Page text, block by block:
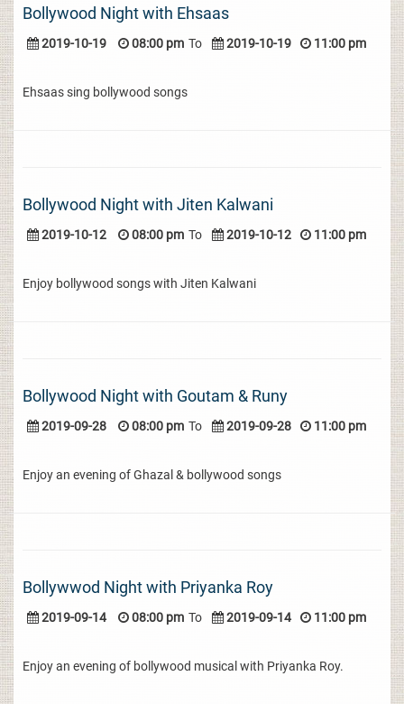
Bollywood Night with Ehsaas
2019-10-19 08:00 pm To 2019-10-19 11:00 pm
Ehsaas sing bollywood songs
Bollywood Night with Jiten Kalwani
2019-10-12 08:00 pm To 2019-10-12 11:00 pm
Enjoy bollywood songs with Jiten Kalwani
Bollywood Night with Goutam & Runy
2019-09-28 08:00 pm To 2019-09-28 11:00 pm
Enjoy an evening of Ghazal & bollywood songs
Bollywwod Night with Priyanka Roy
2019-09-14 08:00 pm To 2019-09-14 11:00 pm
Enjoy an evening of bollywood musical with Priyanka Roy.